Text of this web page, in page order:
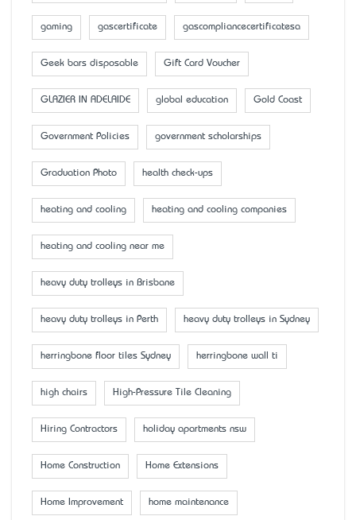
gaming gascertificate gascompliancecertificatesa
Geek bars disposable Gift Card Voucher
GLAZIER IN ADELAIDE global education Gold Coast
Government Policies government scholarships
Graduation Photo health check-ups
heating and cooling heating and cooling companies
heating and cooling near me
heavy duty trolleys in Brisbane
heavy duty trolleys in Perth heavy duty trolleys in Sydney
herringbone floor tiles Sydney herringbone wall ti
high chairs High-Pressure Tile Cleaning
Hiring Contractors holiday apartments nsw
Home Construction Home Extensions
Home Improvement home maintenance